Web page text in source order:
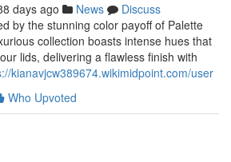
days ago News
Discuss
by the stunning color payoff of Palette
collection boasts intense hues that
lids, delivering a flawless finish with
kianavjcw389674.wikimidpoint.com/user
Who Upvoted